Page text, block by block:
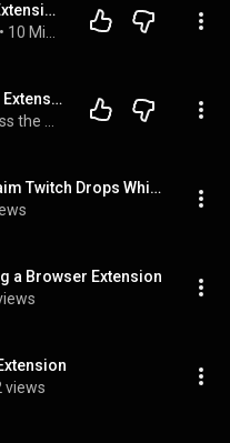
11 Essential Chrome Extensions (And a New Browser)
•
Episode 30: Malicious Extensions with John Tuckner!
DropHunter – Auto-Claim Twitch Drops While You Sleep
a Browser Extension
views